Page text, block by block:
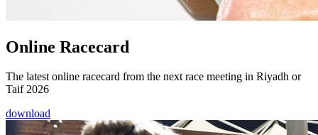
Online Racecard
The latest online racecard from the next race meeting in Riyadh or
Taif 2026
download